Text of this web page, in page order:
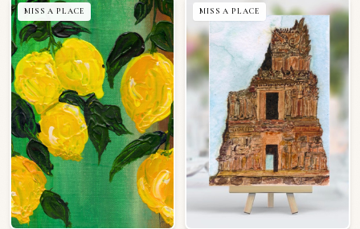
MISS A PLACE MISS A PLACE